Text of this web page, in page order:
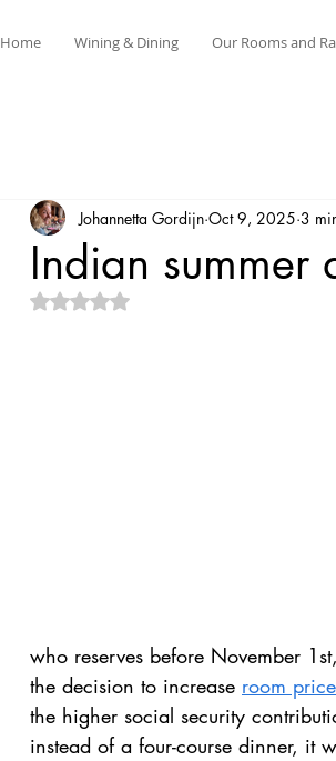
Home Wining & Dining Our Rooms and
Indian summer
Johannetta Gordijn Oct 9, 2025 3
Rated NaN out of 5 stars.
who reserves before November
the decision to increase room
the higher social security
instead of a four-course dinner, it